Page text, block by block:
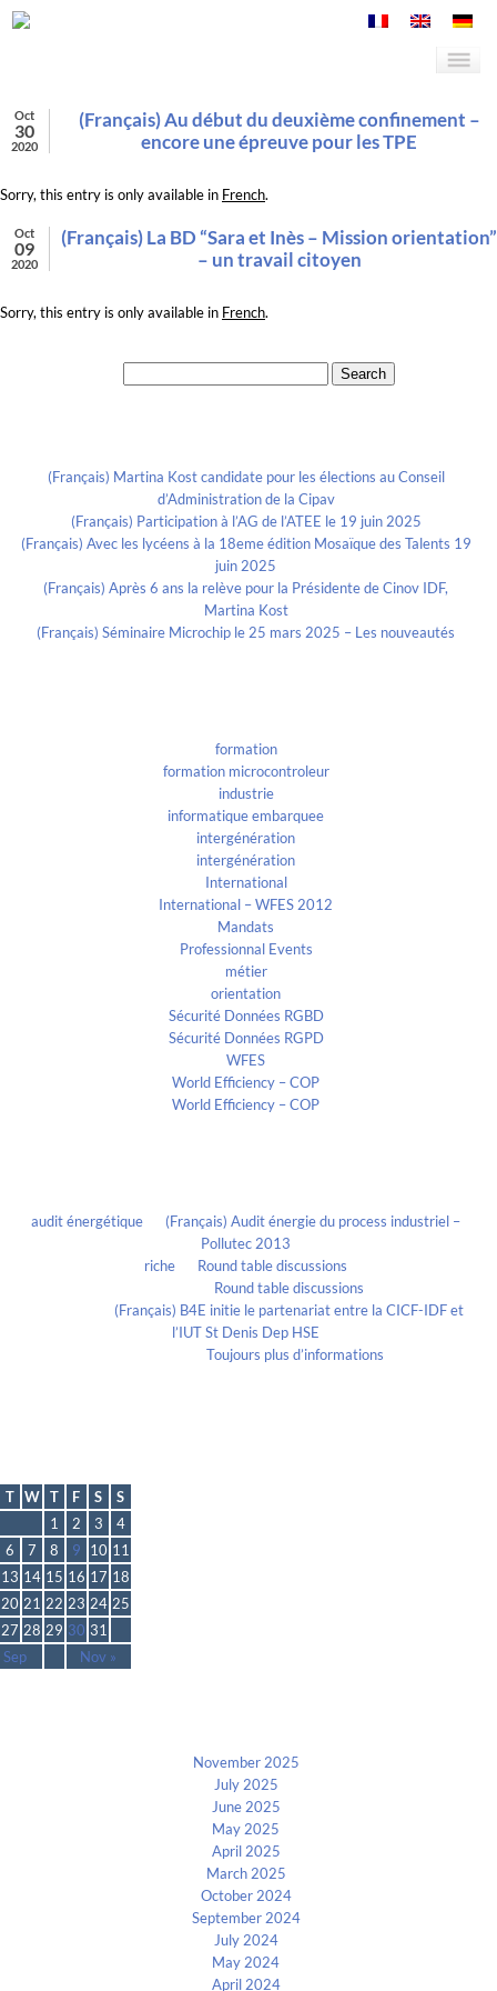
Oct
30
2020
(Français) Au début du deuxième confinement –
encore une épreuve pour les TPE
Sorry, this entry is only available in French.
Oct
09
2020
(Français) La BD “Sara et Inès – Mission orientation”
– un travail citoyen
Sorry, this entry is only available in French.
(Français) Martina Kost candidate pour les élections au Conseil
d’Administration de la Cipav
(Français) Participation à l’AG de l’ATEE le 19 juin 2025
(Français) Avec les lycéens à la 18eme édition Mosaïque des Talents 19
juin 2025
(Français) Après 6 ans la relève pour la Présidente de Cinov IDF,
Martina Kost
(Français) Séminaire Microchip le 25 mars 2025 – Les nouveautés
formation
formation microcontroleur
industrie
informatique embarquee
intergénération
intergénération
International
International – WFES 2012
Mandats
Professionnal Events
métier
orientation
Sécurité Données RGBD
Sécurité Données RGPD
WFES
World Efficiency – COP
World Efficiency – COP
audit énergétique
(Français) Audit énergie du process industriel –
Pollutec 2013
riche
Round table discussions
Round table discussions
(Français) B4E initie le partenariat entre la CICF-IDF et
l’IUT St Denis Dep HSE
Toujours plus d’informations
T W T F S S
Sep Nov »
1 2 3
4
6
7 8 9 10 11
13 14 15 16 17 18
20 21 22 23 24 25
27 28 29 30 31
November 2025
July 2025
June 2025
May 2025
April 2025
March 2025
October 2024
September 2024
July 2024
May 2024
April 2024